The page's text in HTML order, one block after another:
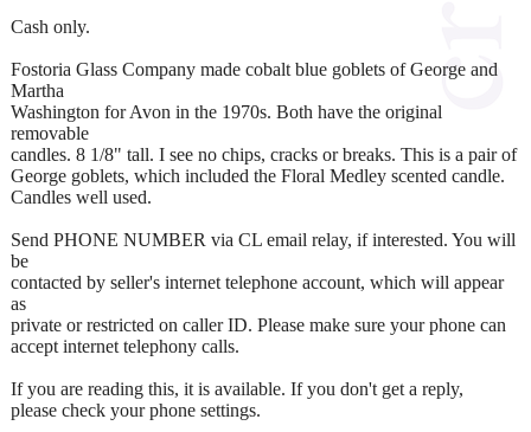
Cash only.
Fostoria Glass Company made cobalt blue goblets of George and
Martha
Washington for Avon in the 1970s. Both have the original
removable
candles. 8 1/8" tall. I see no chips, cracks or breaks. This is a pair of
George goblets, which included the Floral Medley scented candle.
Candles well used.
Send PHONE NUMBER via CL email relay, if interested. You will
be
contacted by seller's internet telephone account, which will appear
as
private or restricted on caller ID. Please make sure your phone can
accept internet telephony calls.
If you are reading this, it is available. If you don't get a reply,
please check your phone settings.